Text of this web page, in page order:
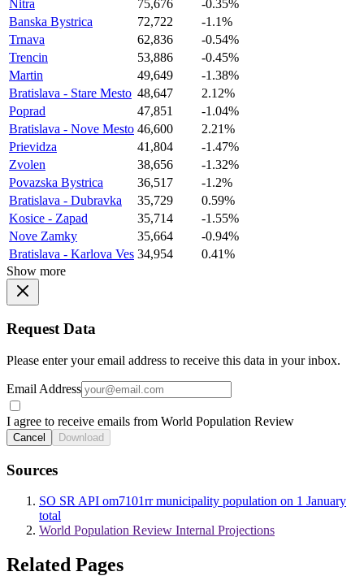
Nitra
75,676
-0.35%
Banska Bystrica
72,722
-1.1%
Trnava
62,836
-0.54%
Trencin
53,886
-0.45%
Martin
49,649
-1.38%
Bratislava - Stare Mesto 48,647
2.12%
Poprad
47,851
-1.04%
Bratislava - Nove Mesto 46,600
2.21%
Prievidza
41,804
-1.47%
Zvolen
38,656
-1.32%
Povazska Bystrica
36,517
-1.2%
Bratislava - Dubravka
35,729
0.59%
Kosice - Zapad
35,714
-1.55%
Nove Zamky
35,664
-0.94%
Bratislava - Karlova Ves 34,954
0.41%
Show more
Request Data
Please enter your email address to receive this data in your inbox.
Email Address
I agree to receive emails from World Population Review
Cancel Download
Sources
SO SR API om7101rr municipality population on 1 January
total
World Population Review Internal Projections
Related Pages